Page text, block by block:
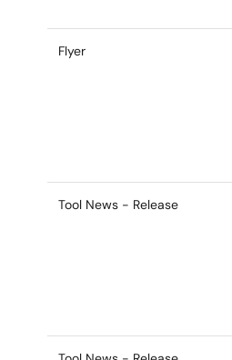
Flyer
Tool News - Release